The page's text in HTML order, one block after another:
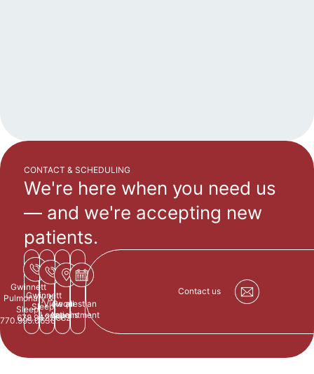
CONTACT & SCHEDULING
We're here when you need us
— and we're accepting new
patients.
Gwinnett
Pulmonary &
Sleep:
770.995.0630
Gwinnett
Sleep:
678.942.5982
View all
Locations
Request an
Appointment
Contact us